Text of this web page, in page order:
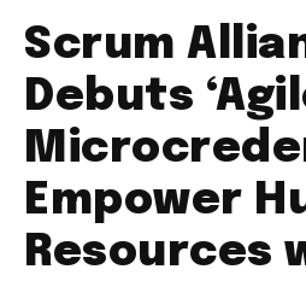
Scrum
Debuts
Empower
Resources